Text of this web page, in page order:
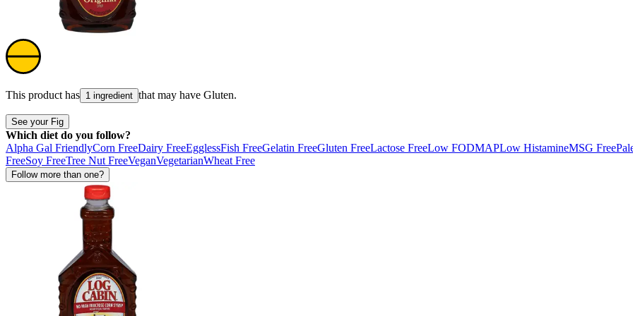
This product has 1 ingredient that may have Gluten.
See your Fig
Which diet do you follow?
Alpha Gal FriendlyCorn FreeDairy FreeEgglessFish FreeGelatin FreeGluten FreeLactose FreeLow FODMAPLow HistamineMSG Free
FreeSoy FreeTree Nut FreeVeganVegetarianWheat Free
Follow more than one?